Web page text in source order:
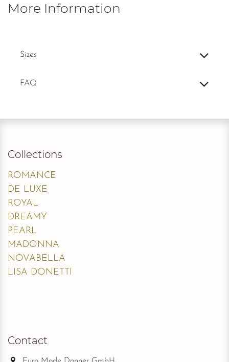
More Information
Sizes
FAQ
Collections
ROMANCE
DE LUXE
ROYAL
DREAMY
PEARL
MADONNA
NOVABELLA
LISA DONETTI
Contact